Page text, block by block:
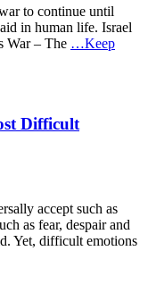
to continue until
in human life. Israel
War – The …Keep
Difficult
accept such as
as fear, despair and
Yet, difficult emotions